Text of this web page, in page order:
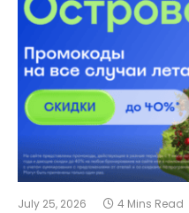
July 25, 2026 4 Mins Read